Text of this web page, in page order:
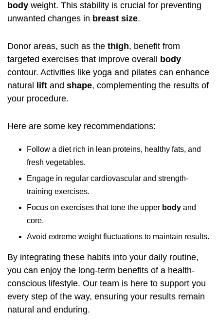
body weight. This stability is crucial for preventing
unwanted changes in breast size.
Donor areas, such as the thigh, benefit from
targeted exercises that improve overall
body
contour. Activities like yoga and pilates can enhance
natural
lift and shape, complementing the results of
your procedure.
Here are some key recommendations:
Follow a diet rich in lean proteins, healthy fats, and
fresh vegetables.
Engage in regular cardiovascular and strength-
training exercises.
Focus on exercises that tone the upper body and
core.
Avoid extreme weight fluctuations to maintain results.
By integrating these habits into your daily routine,
you can enjoy the long-term benefits of a health-
conscious lifestyle. Our team is here to support you
every step of the way, ensuring your results remain
natural and enduring.